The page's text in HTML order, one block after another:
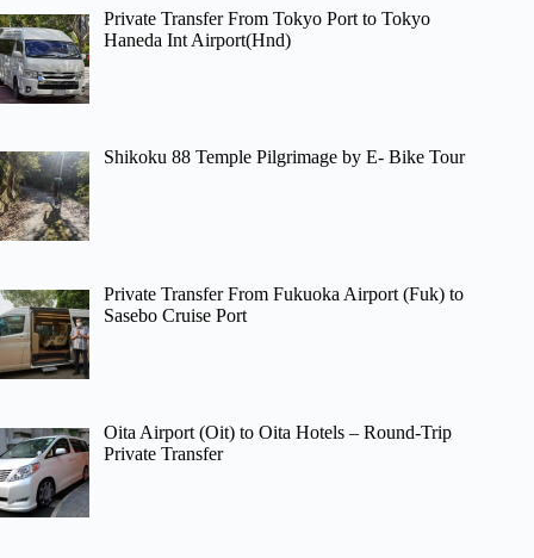
Private Transfer From Tokyo Port to Tokyo
Haneda Int Airport(Hnd)
Shikoku 88 Temple Pilgrimage by E- Bike Tour
Private Transfer From Fukuoka Airport (Fuk) to
Sasebo Cruise Port
Oita Airport (Oit) to Oita Hotels – Round-Trip
Private Transfer